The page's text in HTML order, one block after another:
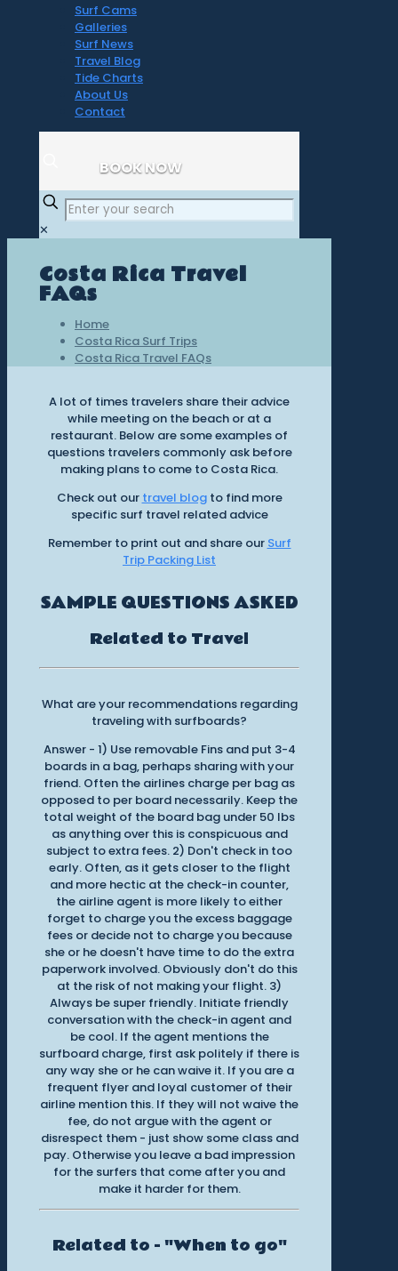
Surf Cams
Galleries
Surf News
Travel Blog
Tide Charts
About Us
Contact
BOOK NOW
✕
Costa Rica Travel
FAQs
Home
Costa Rica Surf Trips
Costa Rica Travel FAQs
A lot of times travelers share their advice
while meeting on the beach or at a
restaurant. Below are some examples of
questions travelers commonly ask before
making plans to come to Costa Rica.
Check out our travel blogto find more
specific surf travel related advice
Remember to print out and share our Surf
Trip Packing List
SAMPLE QUESTIONS ASKED
Related to Travel
What are your recommendations regarding
traveling with surfboards?
Answer - 1) Use removable Fins and put 3-4
boards in a bag, perhaps sharing with your
friend. Often the airlines charge per bag as
opposed to per board necessarily. Keep the
total weight of the board bag under 50 lbs
as anything over this is conspicuous and
subject to extra fees. 2) Don't check in too
early. Often, as it gets closer to the flight
and more hectic at the check-in counter,
the airline agent is more likely to either
forget to charge you the excess baggage
fees or decide not to charge you because
she or he doesn't have time to do the extra
paperwork involved. Obviously don't do this
at the risk of not making your flight. 3)
Always be super friendly. Initiate friendly
conversation with the check-in agent and
be cool. If the agent mentions the
surfboard charge, first ask politely if there is
any way she or he can waive it. If you are a
frequent flyer and loyal customer of their
airline mention this. If they will not waive the
fee, do not argue with the agent or
disrespect them - just show some class and
pay. Otherwise you leave a bad impression
for the surfers that come after you and
make it harder for them.
Related to - "When to go"